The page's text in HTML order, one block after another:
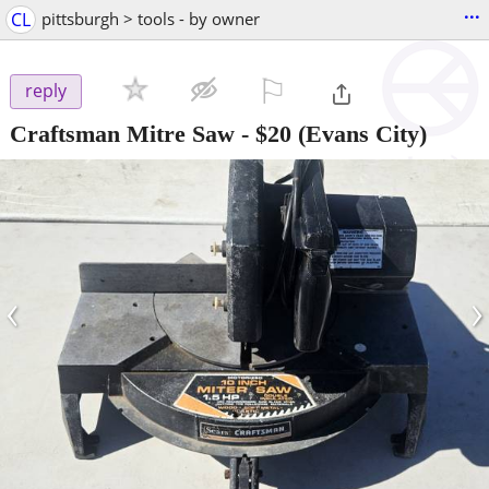
CL pittsburgh > tools - by owner ...
reply
Craftsman Mitre Saw - $20 (Evans City)
‹ ›